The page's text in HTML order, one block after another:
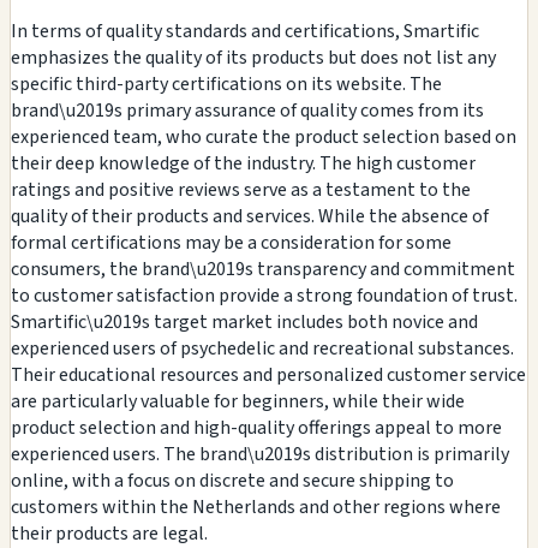
In terms of quality standards and certifications, Smartific
emphasizes the quality of its products but does not list any
specific third-party certifications on its website. The
brand\u2019s primary assurance of quality comes from its
experienced team, who curate the product selection based on
their deep knowledge of the industry. The high customer
ratings and positive reviews serve as a testament to the
quality of their products and services. While the absence of
formal certifications may be a consideration for some
consumers, the brand\u2019s transparency and commitment
to customer satisfaction provide a strong foundation of trust.
Smartific\u2019s target market includes both novice and
experienced users of psychedelic and recreational substances.
Their educational resources and personalized customer service
are particularly valuable for beginners, while their wide
product selection and high-quality offerings appeal to more
experienced users. The brand\u2019s distribution is primarily
online, with a focus on discrete and secure shipping to
customers within the Netherlands and other regions where
their products are legal.